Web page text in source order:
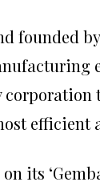
founded
efficient
its